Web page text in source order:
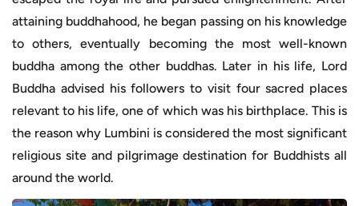
attaining buddhahood, he began passing on his knowledge
to others, eventually becoming the most well-known
buddha among the other buddhas. Later in his life, Lord
Buddha advised his followers to visit four sacred places
relevant to his life, one of which was his birthplace. This is
the reason why Lumbini is considered the most significant
religious site and pilgrimage destination for Buddhists all
around the world.